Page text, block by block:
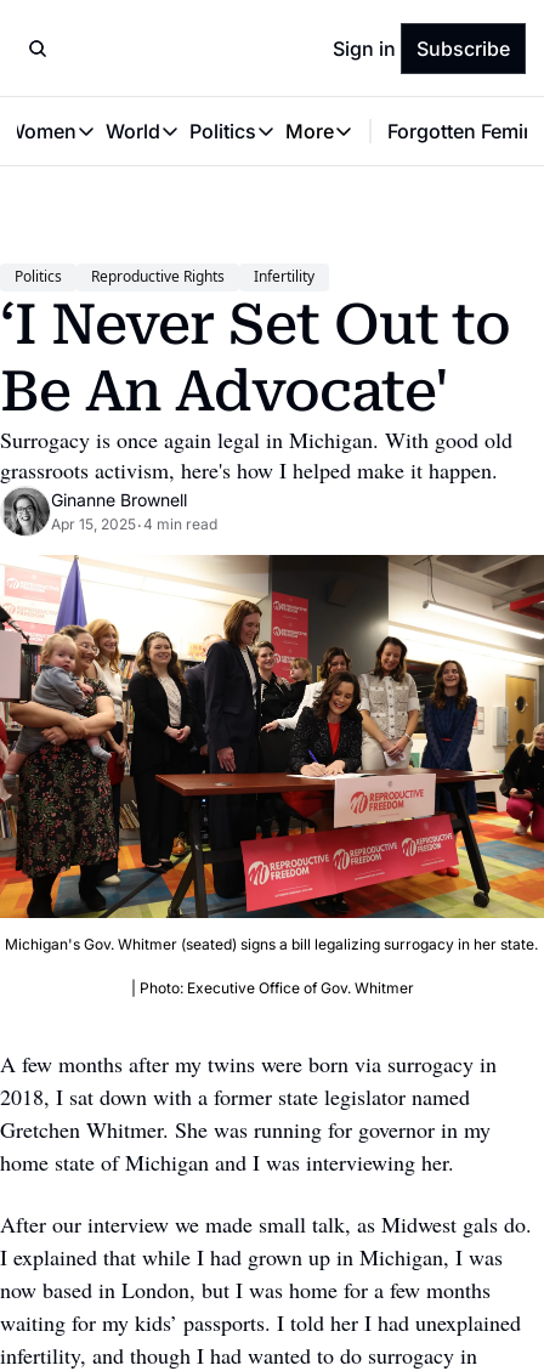
Sign in Subscribe
Women
Great Women
World
World
Politics
Politics
Justice
VAWG
More
More
Forgotten
Politics Reproductive Rights Infertility
‘I Never Set Out to
Be An Advocate'
Surrogacy is once again legal in Michigan. With good old
grassroots activism, here's how I helped make it happen.
Ginanne Brownell
Apr 15, 2025•4 min read
Michigan's Gov. Whitmer (seated) signs a bill legalizing surrogacy in her state.
| Photo: Executive Office of Gov. Whitmer
A few months after my twins were born via surrogacy in
2018, I sat down with a former state legislator named
Gretchen Whitmer. She was running for governor in my
home state of Michigan and I was interviewing her.
After our interview we made small talk, as Midwest gals do.
I explained that while I had grown up in Michigan, I was
now based in London, but I was home for a few months
waiting for my kids’ passports. I told her I had unexplained
infertility, and though I had wanted to do surrogacy in